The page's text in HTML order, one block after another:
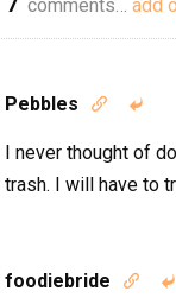
comments… add
Pebbles  
I never thought of
trash. I will have to
foodiebride  